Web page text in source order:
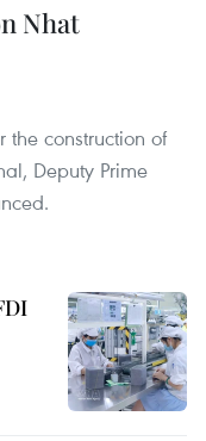
Nhat
construction of
Deputy Prime